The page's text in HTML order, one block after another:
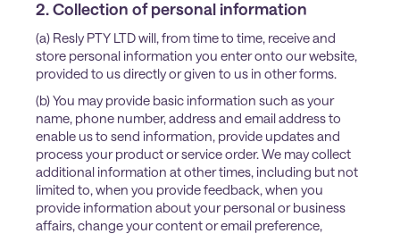
2. Collection of personal information
(a) Resly PTY LTD will, from time to time, receive and
store personal information you enter onto our website,
provided to us directly or given to us in other forms.
(b) You may provide basic information such as your
name, phone number, address and email address to
enable us to send information, provide updates and
process your product or service order. We may collect
additional information at other times, including but not
limited to, when you provide feedback, when you
provide information about your personal or business
affairs, change your content or email preference,